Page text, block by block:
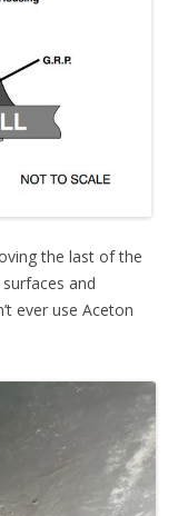
the last of the
and
ever use Aceton